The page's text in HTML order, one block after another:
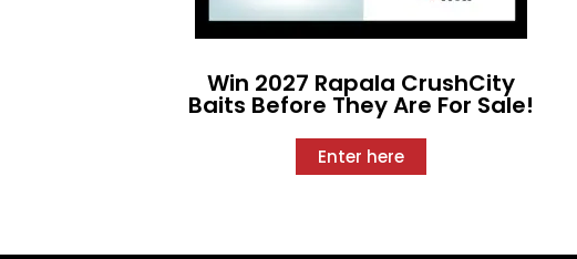
Win 2027 Rapala CrushCity
Baits Before They Are For Sale!
Enter here